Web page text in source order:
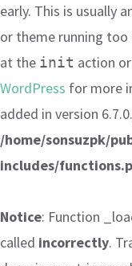
early. This is usually
or theme running too
at the init action
WordPress for more
added in version
/home/sonsuzpk/
includes/
Notice: Function
called incorrectly.